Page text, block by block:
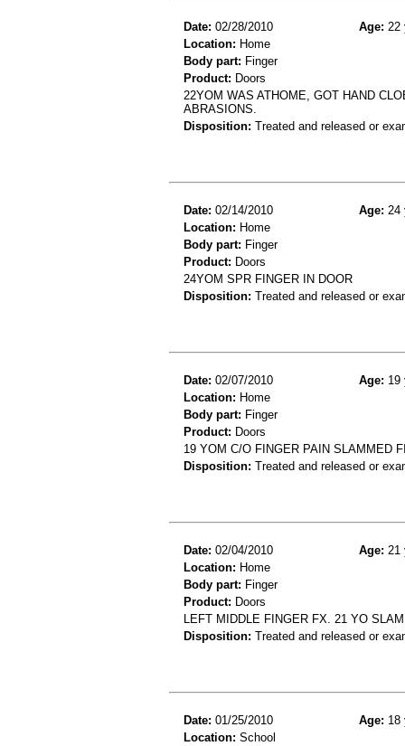
Date: 02/28/2010 Age: 22
Location: Home
Body part: Finger
Product: Doors
22YOM WAS ATHOME, GOT HAND
ABRASIONS.
Disposition: Treated and released or
Date: 02/14/2010 Age: 24
Location: Home
Body part: Finger
Product: Doors
24YOM SPR FINGER IN DOOR
Disposition: Treated and released or
Date: 02/07/2010 Age: 19
Location: Home
Body part: Finger
Product: Doors
19 YOM C/O FINGER PAIN SLAMMED
Disposition: Treated and released or
Date: 02/04/2010 Age: 21
Location: Home
Body part: Finger
Product: Doors
LEFT MIDDLE FINGER FX. 21 YO
Disposition: Treated and released or
Date: 01/25/2010 Age: 18
Location: School